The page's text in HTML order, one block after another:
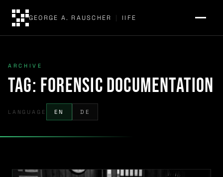
GEORGE A. RAUSCHER | IIFE
ARCHIVE
Tag: forensic documentation
LANGUAGE EN DE